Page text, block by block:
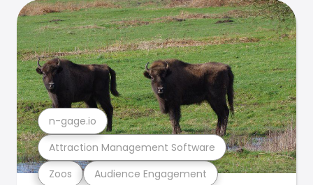
Zoos Audience Engagement
Attraction Management Software
n-gage.io